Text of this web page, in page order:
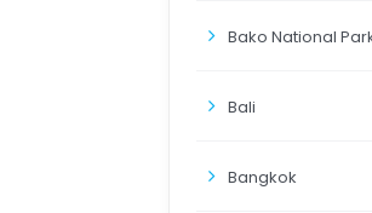
Bako National
Bali
Bangkok